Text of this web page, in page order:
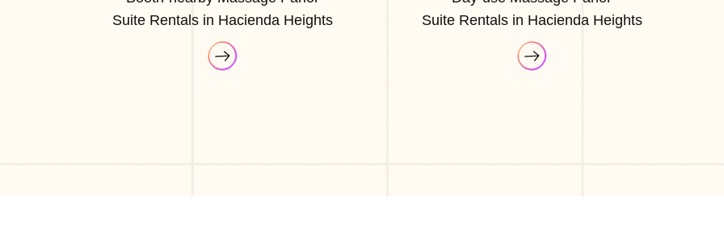
Suite Rentals in Hacienda Heights
Suite Rentals in Hacienda Heights